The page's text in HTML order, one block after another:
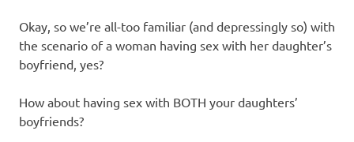
Okay, so we’re all-too familiar (and depressingly so) with
the scenario of a woman having sex with her daughter’s
boyfriend, yes?
How about having sex with BOTH your daughters’
boyfriends?